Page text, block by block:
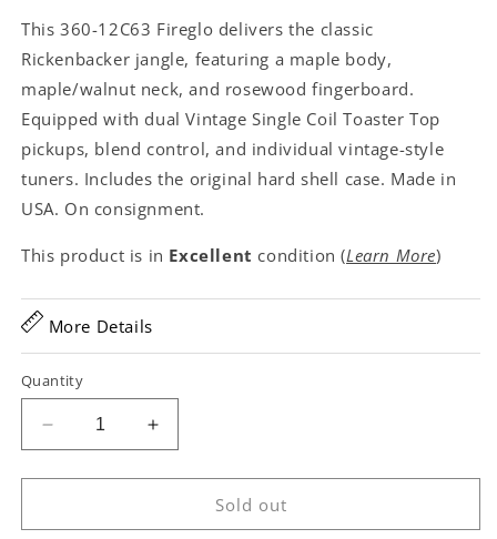
This 360-12C63 Fireglo delivers the classic
Rickenbacker jangle, featuring a maple body,
maple/walnut neck, and rosewood fingerboard.
Equipped with dual Vintage Single Coil Toaster Top
pickups, blend control, and individual vintage-style
tuners. Includes the original hard shell case. Made in
USA. On consignment.
This product is in Excellent condition (Learn More)
More Details
Quantity
Decrease
quantity
for
360-
Increase
quantity
for
Rickenbacker
360-
Sold out